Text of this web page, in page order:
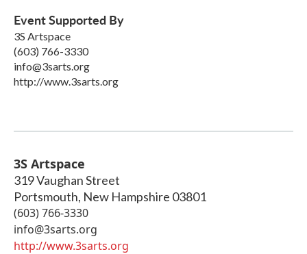
Event Supported By
3S Artspace
(603) 766-3330
info@3sarts.org
http://www.3sarts.org
3S Artspace
319 Vaughan Street
Portsmouth, New Hampshire 03801
(603) 766-3330
info@3sarts.org
http://www.3sarts.org